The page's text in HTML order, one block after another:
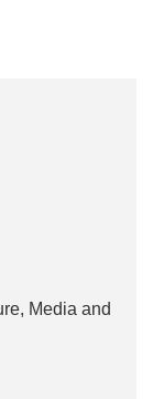
Media and